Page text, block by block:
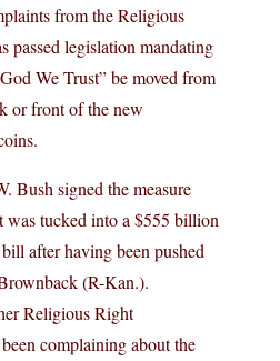
from the Religious
passed legislation mandating
We Trust” be moved from
or front of the new
Bush signed the measure
tucked into a $555 billion
after having been pushed
(R-Kan.).
Religious Right
complaining about the